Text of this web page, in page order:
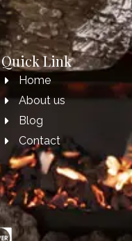
Quick Link
Home
About us
Blog
Contact